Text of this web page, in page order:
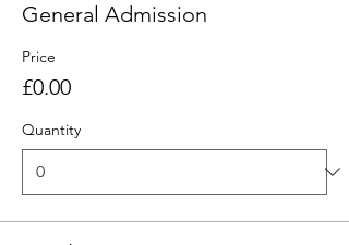
General Admission
Price
£0.00
Quantity